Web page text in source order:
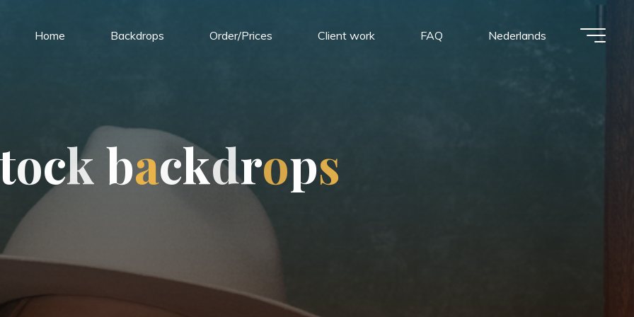
Home Backdrops Order/Prices Client work FAQ Nederlands
tock backdrops